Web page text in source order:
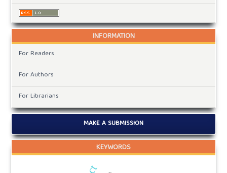
INFORMATION
For Readers
For Authors
For Librarians
MAKE A SUBMISSION
KEYWORDS